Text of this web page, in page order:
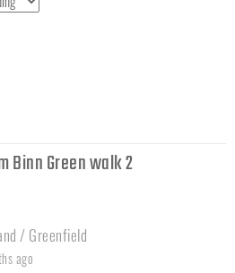
Binn Green walk 2
/ Greenfield
ago